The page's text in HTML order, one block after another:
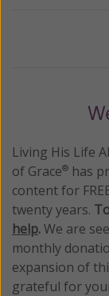
Living His Life
of Grace® has
content for
twenty years.
help.We are
monthly
expansion of
grateful for